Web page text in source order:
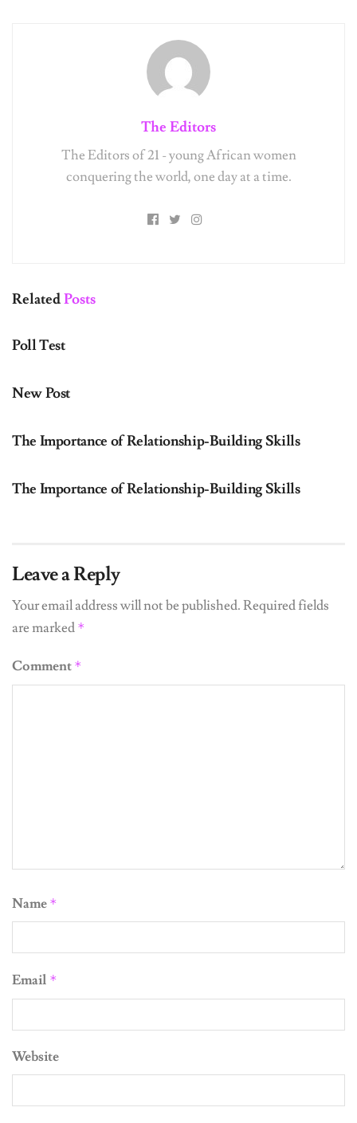
The Editors
The Editors of 21 - young African women
conquering the world, one day at a time.
RelatedPosts
Poll Test
New Post
The Importance of Relationship-Building Skills
The Importance of Relationship-Building Skills
Leave a Reply
Your email address will not be published.Required fields
are marked *
Comment *
Name *
Email *
Website
Get Exclusive Content
Straight to Your Inbox
From giveaways to editor’s picks to wallpaper downloads,
we’ve got you covered!